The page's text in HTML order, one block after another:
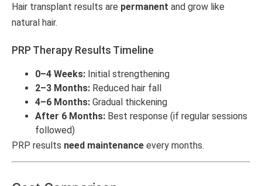
Hair transplant results are permanent and grow like
natural hair.
PRP Therapy Results Timeline
0–4 Weeks: Initial strengthening
2–3 Months: Reduced hair fall
4–6 Months: Gradual thickening
After 6 Months: Best response (if regular sessions
followed)
PRP results need maintenance every months.